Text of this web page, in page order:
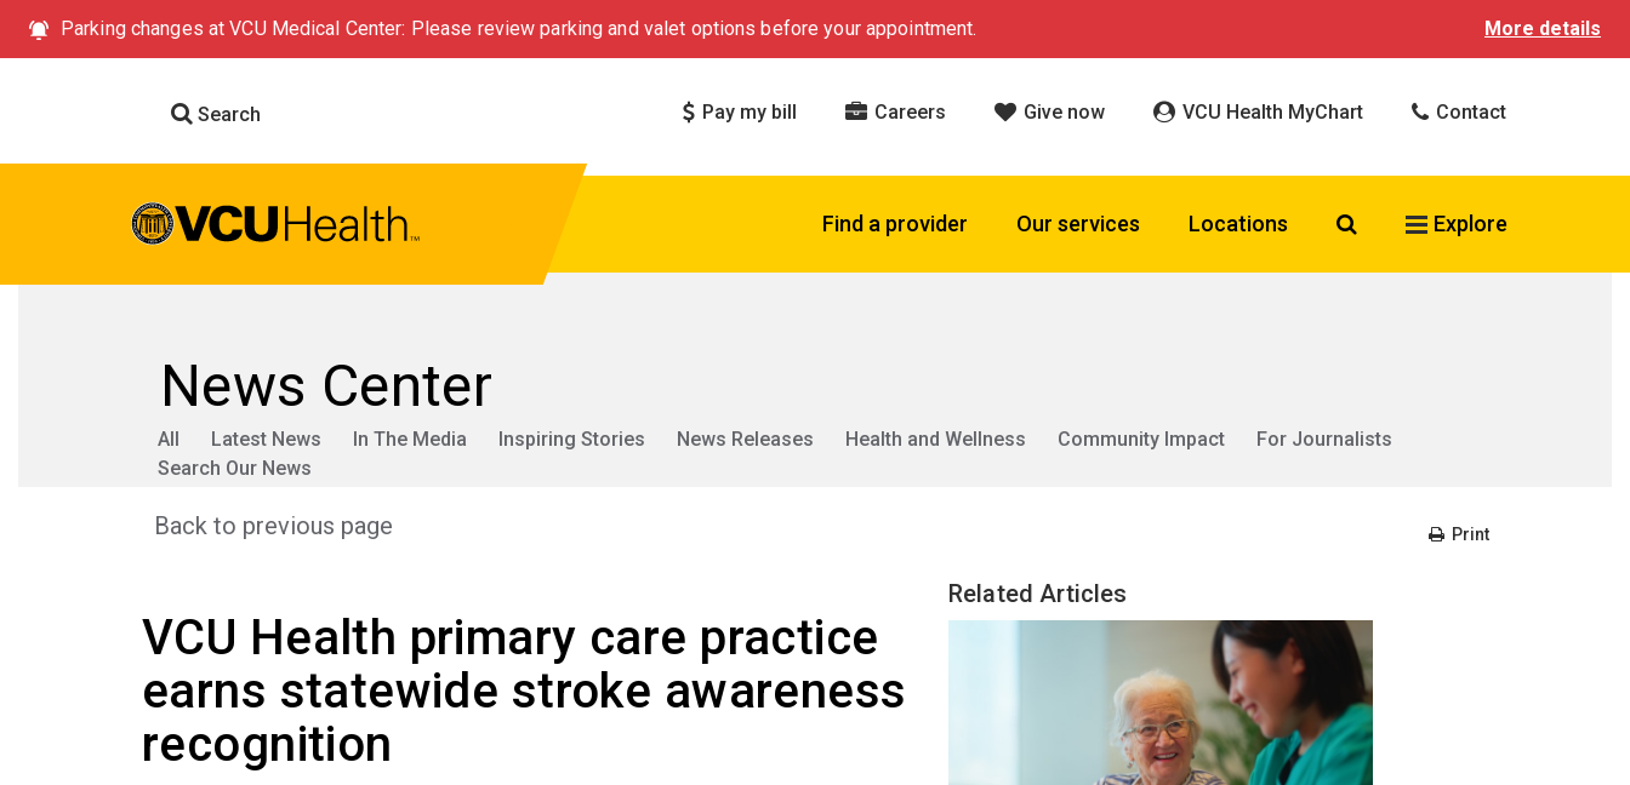
Parking changes at VCU Medical Center: Please review parking and valet options before your appointment. More details
Search Pay my bill Careers Give now VCU Health MyChart Contact
Find a provider Our services Locations Search VCU Health
Explore
News Center
All Latest News In The Media Inspiring Stories News Releases Health and Wellness Community Impact
For Journalists
Search Our News
Back to previous page Print
VCU Health primary care practice
earns statewide stroke awareness
recognition
Related Articles